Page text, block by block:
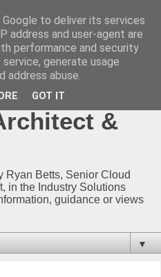
Microsoft
- Azure
-
&
Ryan Betts, Senior Cloud
in the Industry Solutions
guidance or views
▼
to deliver its services
address and user-agent are
performance and security
generate usage
abuse.
GOT IT